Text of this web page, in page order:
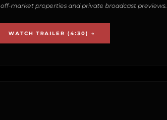
off-market properties and private broadcast previews.
WATCH TRAILER (4:30) →